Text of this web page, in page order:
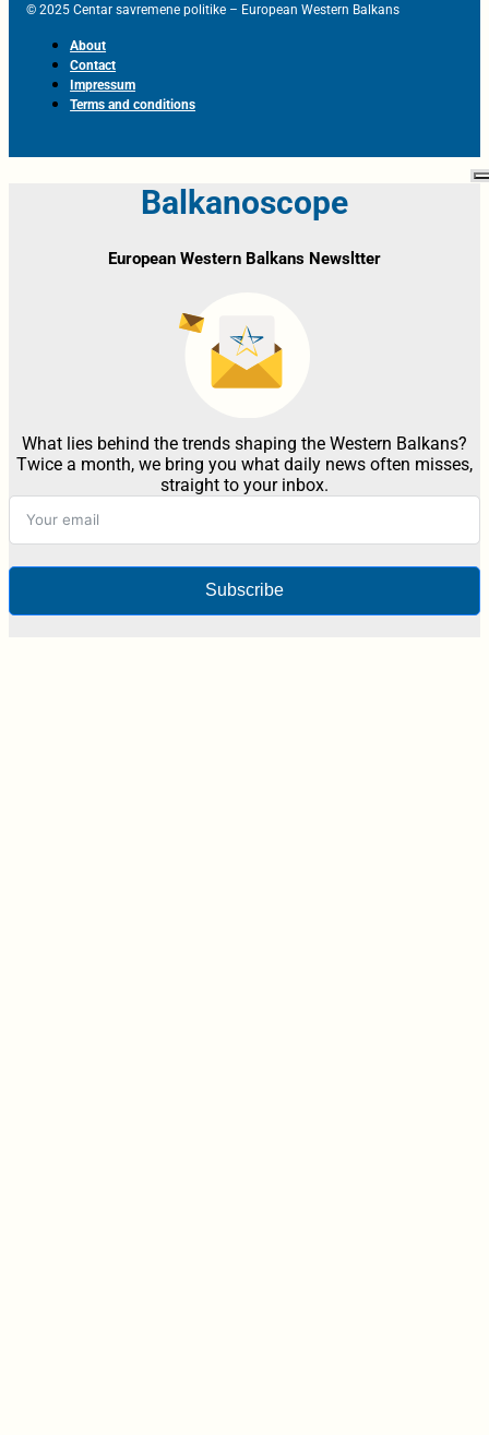
© 2025 Centar savremene politike – European Western Balkans
About
Contact
Impressum
Terms and conditions
Balkanoscope
European Western Balkans Newsltter
What lies behind the trends shaping the Western Balkans?
Twice a month, we bring you what daily news often misses,
straight to your inbox.
Subscribe